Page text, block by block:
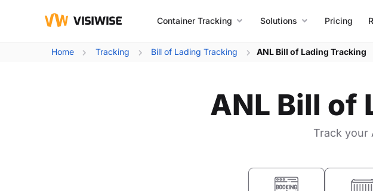
Container Tracking Solutions Pricing
Home Tracking Bill of Lading Tracking ANL Bill of Lading Tracking
ANL Bill of
Track your